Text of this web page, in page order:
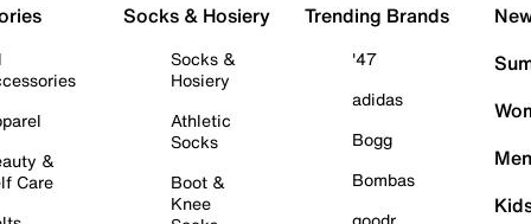
&
Care
Socks & Hosiery
Socks &
Hosiery
Athletic
Socks
Boot &
Knee
Trending Brands
'47
adidas
Bogg
Bombas